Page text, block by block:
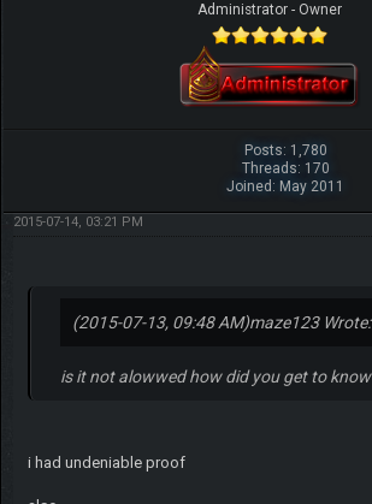
Administrator - Owner
Posts: 1,780
Threads: 170
Joined: May 2011
2015-07-14, 03:21 PM
(2015-07-13, 09:48 AM)maze123 Wrote:
is it not alowwed how did you get to know
i had undeniable proof